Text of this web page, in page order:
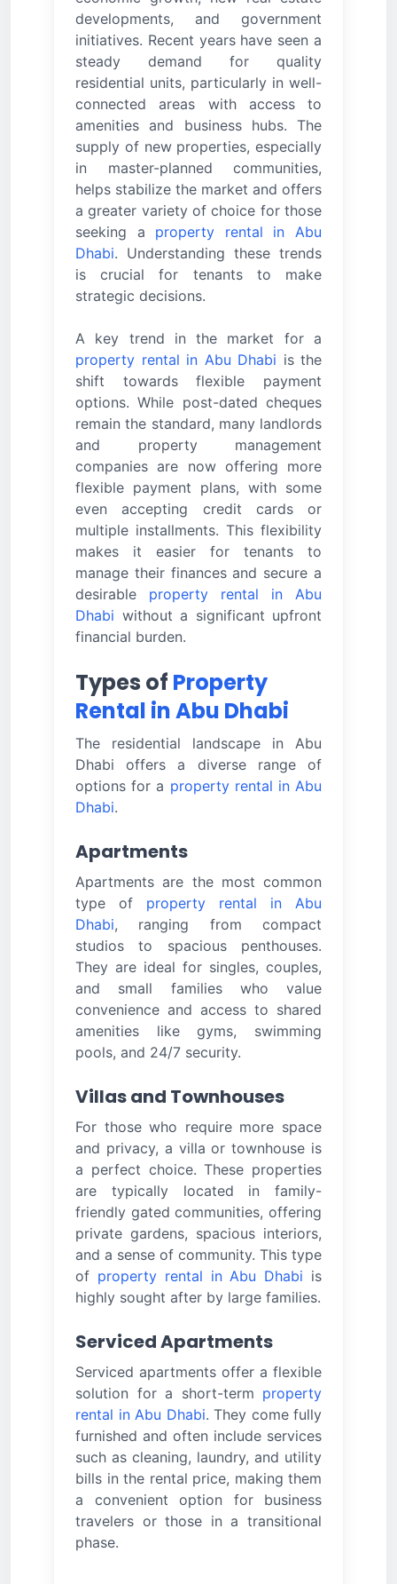
developments, and government
initiatives. Recent years have seen a
steady demand for quality
residential units, particularly in well-
connected areas with access to
amenities and business hubs. The
supply of new properties, especially
in master-planned communities,
helps stabilize the market and offers
a greater variety of choice for those
seeking a property rental in Abu
Dhabi. Understanding these trends
is crucial for tenants to make
strategic decisions.
A key trend in the market for a
property rental in Abu Dhabi is the
shift towards flexible payment
options. While post-dated cheques
remain the standard, many landlords
and property management
companies are now offering more
flexible payment plans, with some
even accepting credit cards or
multiple installments. This flexibility
makes it easier for tenants to
manage their finances and secure a
desirable property rental in Abu
Dhabi without a significant upfront
financial burden.
Types of Property
Rental in Abu Dhabi
The residential landscape in Abu
Dhabi offers a diverse range of
options for a property rental in Abu
Dhabi.
Apartments
Apartments are the most common
type of property rental in Abu
Dhabi, ranging from compact
studios to spacious penthouses.
They are ideal for singles, couples,
and small families who value
convenience and access to shared
amenities like gyms, swimming
pools, and 24/7 security.
Villas and Townhouses
For those who require more space
and privacy, a villa or townhouse is
a perfect choice. These properties
are typically located in family-
friendly gated communities, offering
private gardens, spacious interiors,
and a sense of community. This type
of property rental in Abu Dhabi is
highly sought after by large families.
Serviced Apartments
Serviced apartments offer a flexible
solution for a short-term property
rental in Abu Dhabi. They come fully
furnished and often include services
such as cleaning, laundry, and utility
bills in the rental price, making them
a convenient option for business
travelers or those in a transitional
phase.